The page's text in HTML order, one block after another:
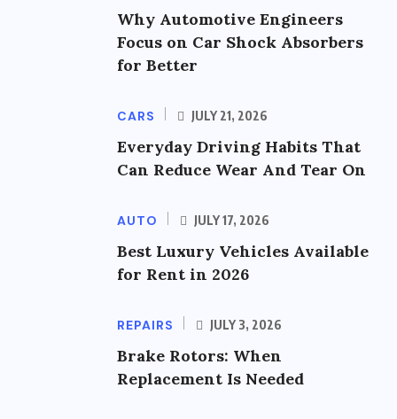
Why Automotive Engineers
Focus on Car Shock Absorbers
for Better
CARS JULY 21, 2026
Everyday Driving Habits That
Can Reduce Wear And Tear On
AUTO JULY 17, 2026
Best Luxury Vehicles Available
for Rent in 2026
REPAIRS JULY 3, 2026
Brake Rotors: When
Replacement Is Needed